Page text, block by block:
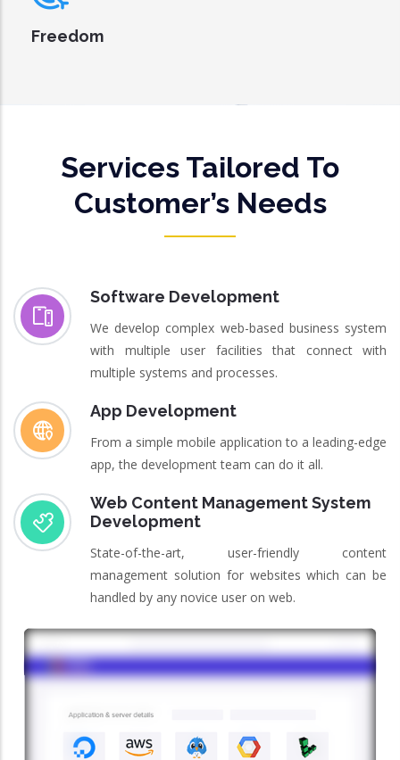
Freedom
Services Tailored To
Customer’s Needs
Software Development
We develop complex web-based business system
with multiple user facilities that connect with
multiple systems and processes.
App Development
From a simple mobile application to a leading-edge
app, the development team can do it all.
Web Content Management System
Development
State-of-the-art, user-friendly content
management solution for websites which can be
handled by any novice user on web.